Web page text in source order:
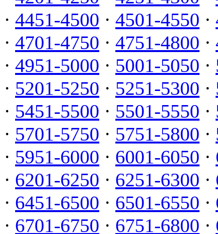
· 4451-4500 · 4501-4550 ·
· 4701-4750 · 4751-4800 ·
· 4951-5000 · 5001-5050 ·
· 5201-5250 · 5251-5300 ·
· 5451-5500 · 5501-5550 ·
· 5701-5750 · 5751-5800 ·
· 5951-6000 · 6001-6050 ·
· 6201-6250 · 6251-6300 ·
· 6451-6500 · 6501-6550 ·
· 6701-6750 · 6751-6800 ·